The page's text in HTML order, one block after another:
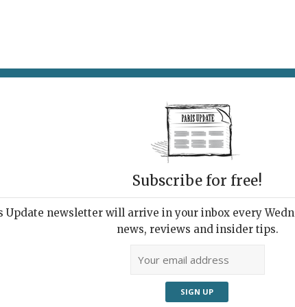
POTPOURRI VISITING PARIS
Photo of the week
in the Tuileries Garden last weekend
Subscribe for free!
Update newsletter will arrive in your inbox every
news, reviews and insider tips.